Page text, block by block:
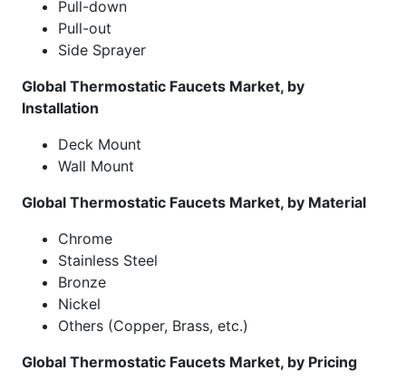
Pull-down
Pull-out
Side Sprayer
Global Thermostatic Faucets Market, by
Installation
Deck Mount
Wall Mount
Global Thermostatic Faucets Market, by Material
Chrome
Stainless Steel
Bronze
Nickel
Others (Copper, Brass, etc.)
Global Thermostatic Faucets Market, by Pricing